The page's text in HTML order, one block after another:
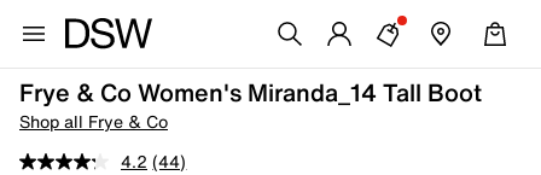
Frye & Co Women's Miranda_14 Tall Boot
Shop all Frye & Co
4.2 (44)